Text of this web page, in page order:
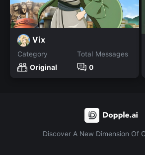
Vix
Category
Original
Total Messages
0
Discover A New Dimension Of